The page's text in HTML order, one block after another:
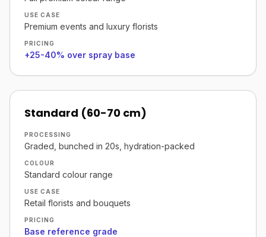
USE CASE
Premium events and luxury florists
PRICING
+25-40% over spray base
Standard (60-70 cm)
PROCESSING
Graded, bunched in 20s, hydration-packed
COLOUR
Standard colour range
USE CASE
Retail florists and bouquets
PRICING
Base reference grade